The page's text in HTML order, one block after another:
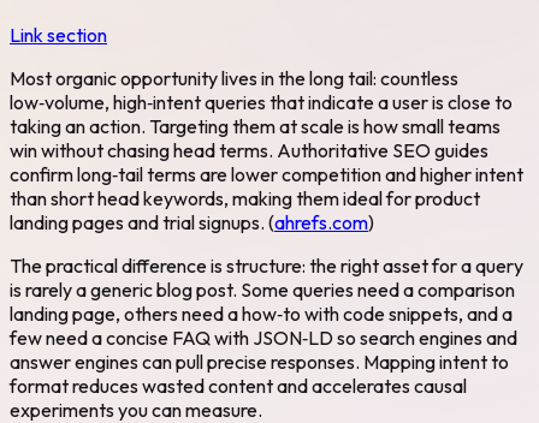
Link section
Most organic opportunity lives in the long tail: countless
low‑volume, high‑intent queries that indicate a user is close to
taking an action. Targeting them at scale is how small teams
win without chasing head terms. Authoritative SEO guides
confirm long‑tail terms are lower competition and higher intent
than short head keywords, making them ideal for product
landing pages and trial signups. (ahrefs.com)
The practical difference is structure: the right asset for a query
is rarely a generic blog post. Some queries need a comparison
landing page, others need a how‑to with code snippets, and a
few need a concise FAQ with JSON‑LD so search engines and
answer engines can pull precise responses. Mapping intent to
format reduces wasted content and accelerates causal
experiments you can measure.